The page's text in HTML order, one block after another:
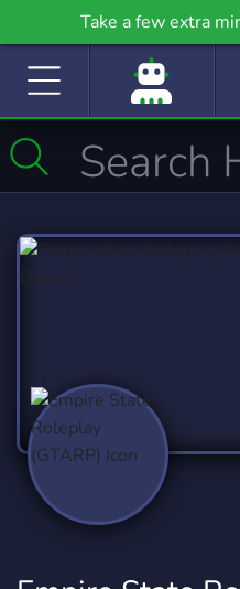
Take a few extra
community even